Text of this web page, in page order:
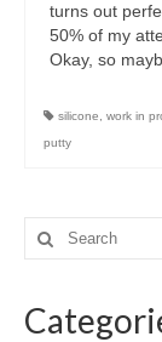
turns out
50% of my
Okay, so
silicone work in
putty